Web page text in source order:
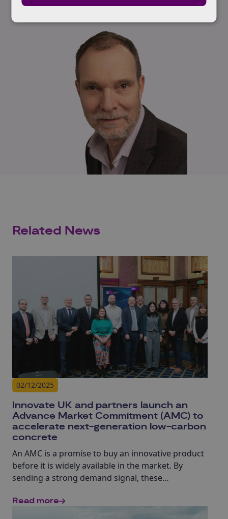
Related News
02/12/2025
Innovate UK and partners launch an
Advance Market Commitment (AMC) to
accelerate next-generation low-carbon
concrete
An AMC is a promise to buy an innovative product
before it is widely available in the market. By
sending a strong demand signal, these
innovators move from prototypes to full scale
Read more